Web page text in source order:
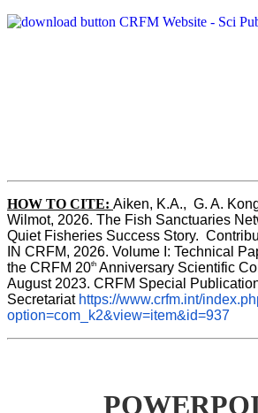
HOW TO CITE: Aiken, K.A.,  G. A.
Wilmot, 2026. The Fish Sanctuaries
IN CRFM, 2026. Volume I: Technical
the CRFM 20th Anniversary Scientific
August 2023. CRFM Special
Secretariat https://www.crfm.int/
option=com_k2&view=item&id=937